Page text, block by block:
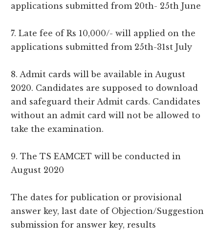
applications submitted from 20th- 25th June
7. Late fee of Rs 10,000/- will applied on the
applications submitted from 25th-31st July
8. Admit cards will be available in August
2020. Candidates are supposed to download
and safeguard their Admit cards. Candidates
without an admit card will not be allowed to
take the examination.
9. The TS EAMCET will be conducted in
August 2020
The dates for publication or provisional
answer key, last date of Objection/Suggestion
submission for answer key, results